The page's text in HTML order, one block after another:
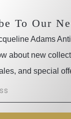
To Our
Adams
about new
and special